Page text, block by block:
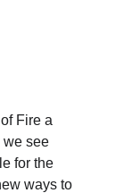
Fire a
we see
for the
ways to